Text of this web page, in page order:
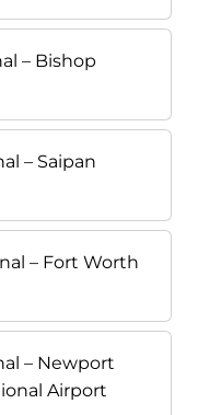
– Bishop
– Saipan
– Fort Worth
– Newport
Airport